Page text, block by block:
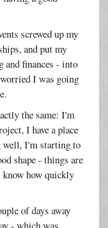
screwed up my
and put my
and finances - into
I was going
the same: I'm
I have a place
I'm starting to
shape - things are
how quickly
of days away
- which was